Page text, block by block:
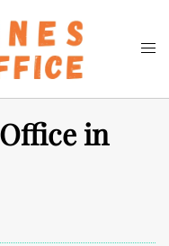
Search
in